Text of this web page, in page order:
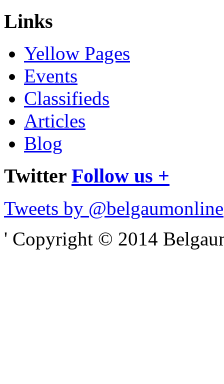
Links
Yellow Pages
Events
Classifieds
Articles
Blog
Twitter Follow us +
Tweets by @belgaumonline
' Copyright © 2014